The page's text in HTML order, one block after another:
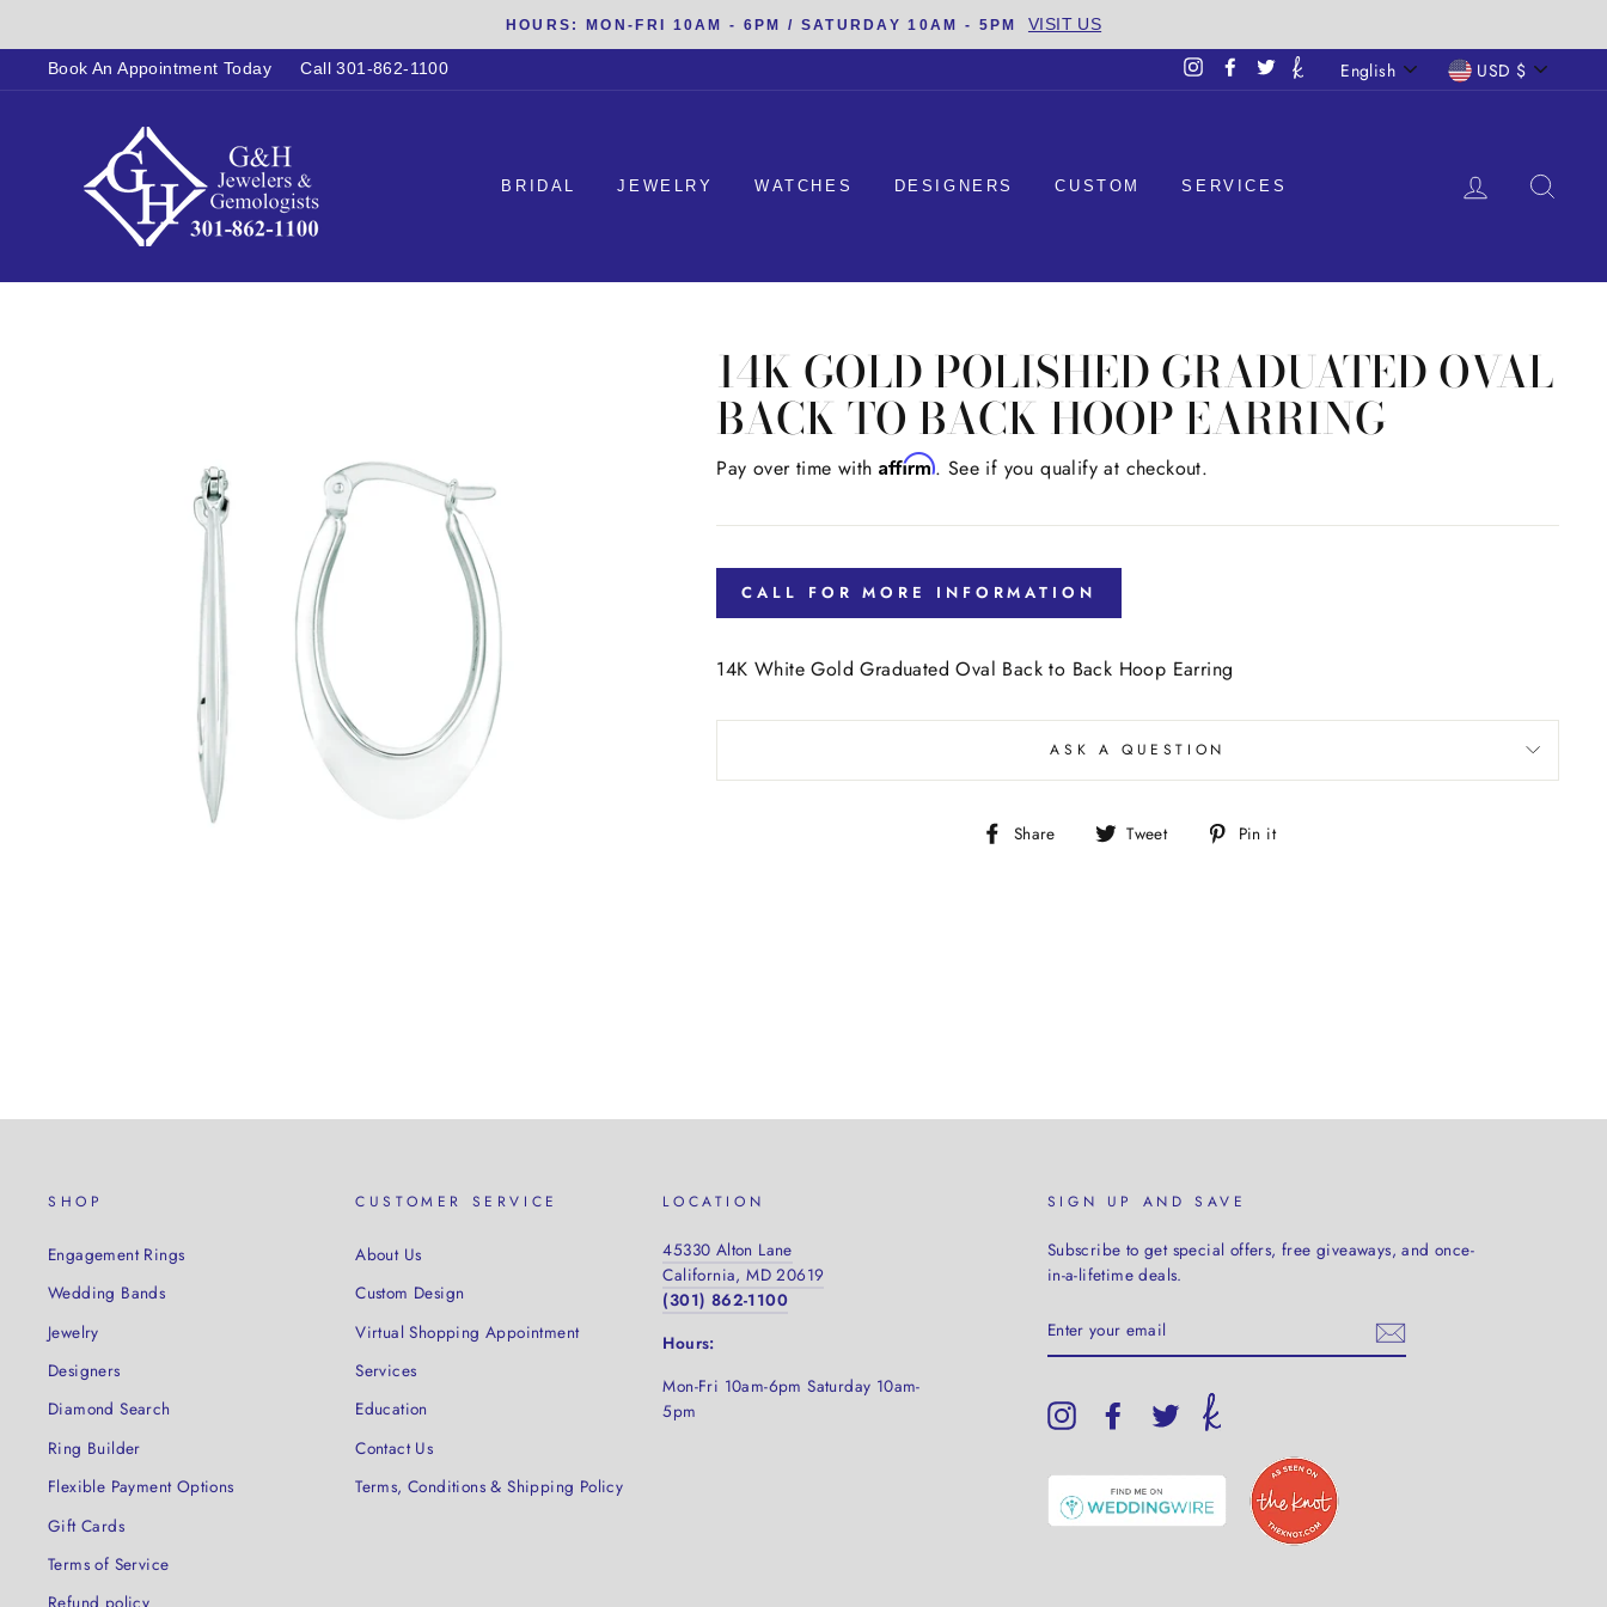
to
content
HOURS: MON-FRI 10AM - 6PM / SATURDAY 10AM - 5PM VISIT US
Book An Appointment Today Call 301-862-1100 InstagramFacebook
Twitter LANGUAGE
English USD $
BRIDAL JEWELRY WATCHES DESIGNERS CUSTOM SERVICES LOG IN
14K GOLD POLISHED GRADUATED OVAL
BACK TO BACK HOOP EARRING
Regular
Pay over time with Affirm. See if you qualify at checkout.
CALL FOR MORE INFORMATION
14K White Gold Graduated Oval Back to Back Hoop Earring
ASK A QUESTION
Share
Share Tweet
Tweet Pin it
SHOP
Engagement Rings
Wedding Bands
Jewelry
Designers
Diamond Search
Ring Builder
Flexible Payment Options
Gift Cards
Terms of Service
CUSTOMER SERVICE
About Us
Custom Design
Virtual Shopping Appointment
Services
Education
Contact Us
Terms, Conditions & Shipping Policy
LOCATION
45330 Alton Lane
California, MD 20619
(301) 862-1100
Hours:
Mon-Fri 10am-6pm Saturday 10am-
5pm
SIGN UP AND SAVE
Subscribe to get special offers, free giveaways, and once-
in-a-lifetime deals.
YOUR
EMAIL
InstagramFacebookTwitter